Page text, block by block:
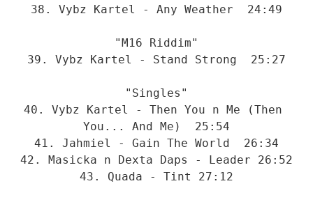
38. Vybz Kartel - Any Weather  24:49
"M16 Riddim"
39. Vybz Kartel - Stand Strong  25:27
"Singles"
40. Vybz Kartel - Then You n Me (Then
You... And Me)  25:54
41. Jahmiel - Gain The World  26:34
42. Masicka n Dexta Daps - Leader 26:52
43. Quada - Tint 27:12